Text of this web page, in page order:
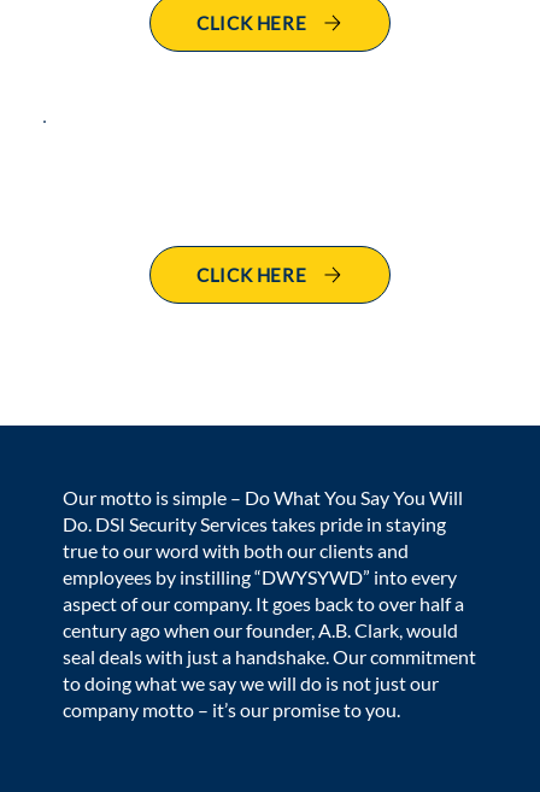
CLICK HERE
CLICK HERE
Our motto is simple – Do What You Say You Will
Do. DSI Security Services takes pride in staying
true to our word with both our clients and
employees by instilling “DWYSYWD” into every
aspect of our company. It goes back to over half a
century ago when our founder, A.B. Clark, would
seal deals with just a handshake. Our commitment
to doing what we say we will do is not just our
company motto – it’s our promise to you.